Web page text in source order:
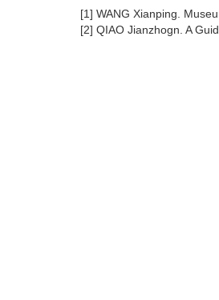
[1] WANG Xianping.
[2] QIAO Jianzhogn. A